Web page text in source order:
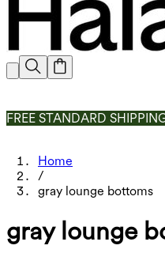
FREE STANDARD
Home
/
gray lounge bottoms
gray lounge